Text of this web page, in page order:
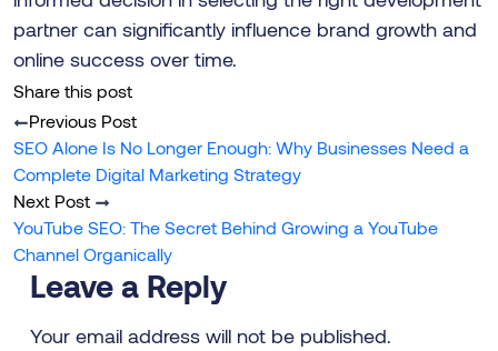
partner can significantly influence brand growth and
online success over time.
Share this post
Previous Post
SEO Alone Is No Longer Enough: Why Businesses Need a
Complete Digital Marketing Strategy
Next Post
YouTube SEO: The Secret Behind Growing a YouTube
Channel Organically
Leave a Reply
Your email address will not be published.